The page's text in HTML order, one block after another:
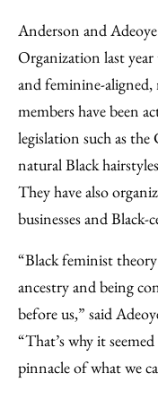
Anderson and
Organization last
and feminine-
members have been
legislation such as
natural Black
They have also
businesses and
“Black feminist
ancestry and being
before us,” said
“That’s why it
pinnacle of what we